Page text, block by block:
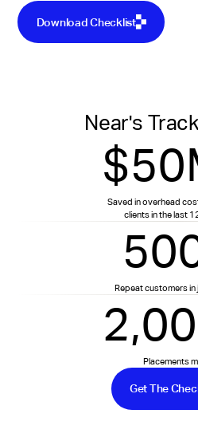
Download Checklist
Near's
Saved in overhead
clients in the last
Repeat customers in
Placements
Get The